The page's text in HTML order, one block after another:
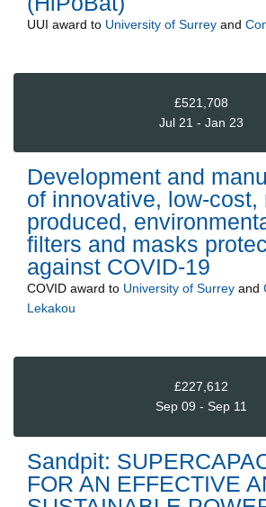
UUI award to University of Surrey and
£521,708
Jul 21 - Jan 23
Development and
of innovative, low-cost,
produced,
filters and masks
against COVID-19
COVID award to University of Surrey and
Lekakou
£227,612
Sep 09 - Sep 11
Sandpit:
FOR AN EFFECTIVE